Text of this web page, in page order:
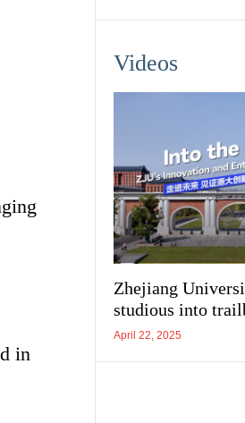
in
Videos
Zhejiang
studious into
April 22, 2025